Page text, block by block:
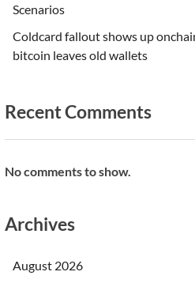
Scenarios
Coldcard fallout shows up
bitcoin leaves old wallets
Recent Comments
No comments to show.
Archives
August 2026